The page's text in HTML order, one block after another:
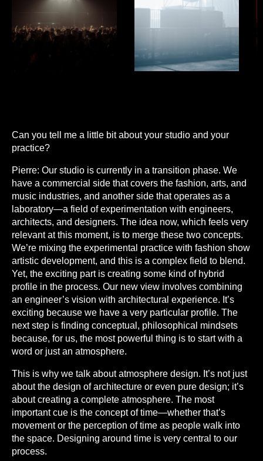
Can you tell me a little bit about your studio and your
practice?
Pierre: Our studio is currently in a transition phase. We
have a commercial side that covers the fashion, arts, and
music industries, and another side that operates as a
laboratory—a field of experimentation with engineers,
architects, and designers. The idea now, which feels very
relevant at this moment, is to merge these two concepts.
We’re mixing the experimental practice with fashion show
artistic development, and this is a complex field to blend.
Yet, the exciting part is creating some kind of hybrid
profile in the process. Our new view involves combining
an engineer’s vision with architectural experience. It’s
exciting because we have a very particular profile. The
next step is finding conceptual, philosophical mindsets
because, for us, the most powerful thing is to start with a
word or just an atmosphere.
This is why we talk about atmosphere design. It’s not just
about the design of architecture or even pure design; it’s
about creating a complete atmosphere. The most
important cue is the concept of time—whether that’s
movement or the perception of time as people walk into
the space. Designing around time is very central to our
process.